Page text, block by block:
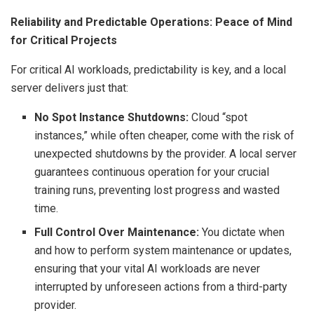
Reliability and Predictable Operations: Peace of Mind
for Critical Projects
For critical AI workloads, predictability is key, and a local
server delivers just that:
No Spot Instance Shutdowns: Cloud “spot
instances,” while often cheaper, come with the risk of
unexpected shutdowns by the provider. A local server
guarantees continuous operation for your crucial
training runs, preventing lost progress and wasted
time.
Full Control Over Maintenance: You dictate when
and how to perform system maintenance or updates,
ensuring that your vital AI workloads are never
interrupted by unforeseen actions from a third-party
provider.